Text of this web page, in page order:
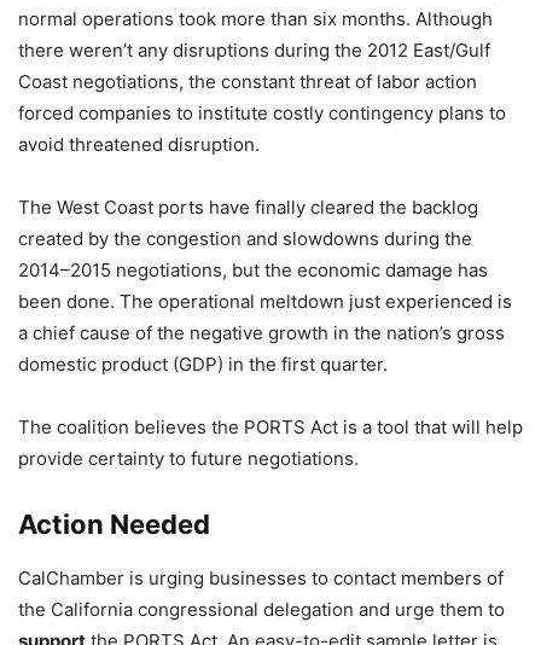
normal operations took more than six months. Although
there weren’t any disruptions during the 2012 East/Gulf
Coast negotiations, the constant threat of labor action
forced companies to institute costly contingency plans to
avoid threatened disruption.
The West Coast ports have finally cleared the backlog
created by the congestion and slowdowns during the
2014–2015 negotiations, but the economic damage has
been done. The operational meltdown just experienced is
a chief cause of the negative growth in the nation’s gross
domestic product (GDP) in the first quarter.
The coalition believes the PORTS Act is a tool that will help
provide certainty to future negotiations.
Action Needed
CalChamber is urging businesses to contact members of
the California congressional delegation and urge them to